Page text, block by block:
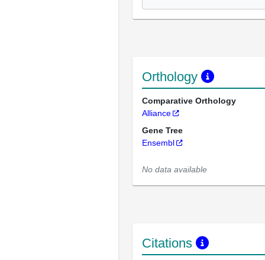
Orthology
Comparative Orthology
Alliance
Gene Tree
Ensembl
No data available
Citations